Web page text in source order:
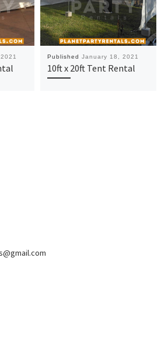
Published January 18, 2021
10ft x 20ft Tent Rental